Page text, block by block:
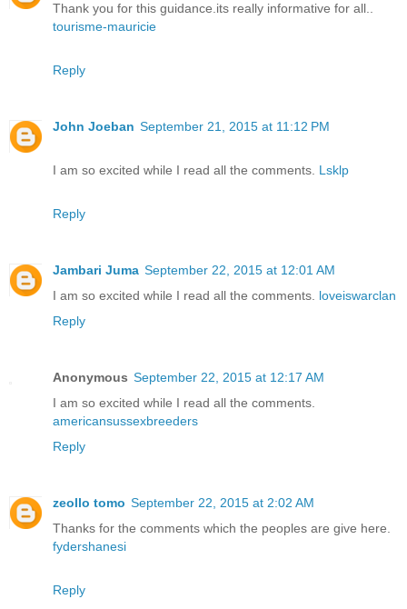
Thank you for this guidance.its really informative for all..
tourisme-mauricie
Reply
John Joeban September 21, 2015 at 11:12 PM
I am so excited while I read all the comments. Lsklp
Reply
Jambari Juma September 22, 2015 at 12:01 AM
I am so excited while I read all the comments. loveiswarclan
Reply
Anonymous September 22, 2015 at 12:17 AM
I am so excited while I read all the comments.
americansussexbreeders
Reply
zeollo tomo September 22, 2015 at 2:02 AM
Thanks for the comments which the peoples are give here.
fydershanesi
Reply